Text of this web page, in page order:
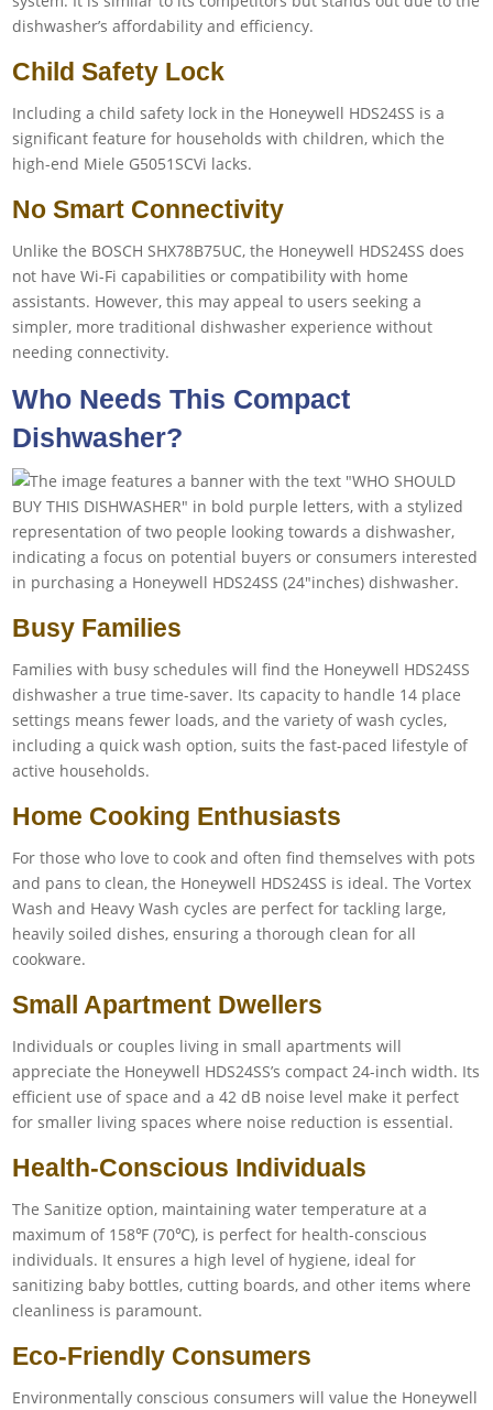
dishwasher’s affordability and efficiency.
Child Safety Lock
Including a child safety lock in the Honeywell HDS24SS is a
significant feature for households with children, which the
high-end Miele G5051SCVi lacks.
No Smart Connectivity
Unlike the BOSCH SHX78B75UC, the Honeywell HDS24SS does
not have Wi-Fi capabilities or compatibility with home
assistants. However, this may appeal to users seeking a
simpler, more traditional dishwasher experience without
needing connectivity.
Who Needs This Compact
Dishwasher?
Busy Families
Families with busy schedules will find the Honeywell HDS24SS
dishwasher a true time-saver. Its capacity to handle 14 place
settings means fewer loads, and the variety of wash cycles,
including a quick wash option, suits the fast-paced lifestyle of
active households.
Home Cooking Enthusiasts
For those who love to cook and often find themselves with pots
and pans to clean, the Honeywell HDS24SS is ideal. The Vortex
Wash and Heavy Wash cycles are perfect for tackling large,
heavily soiled dishes, ensuring a thorough clean for all
cookware.
Small Apartment Dwellers
Individuals or couples living in small apartments will
appreciate the Honeywell HDS24SS’s compact 24-inch width. Its
efficient use of space and a 42 dB noise level make it perfect
for smaller living spaces where noise reduction is essential.
Health-Conscious Individuals
The Sanitize option, maintaining water temperature at a
maximum of 158℉ (70℃), is perfect for health-conscious
individuals. It ensures a high level of hygiene, ideal for
sanitizing baby bottles, cutting boards, and other items where
cleanliness is paramount.
Eco-Friendly Consumers
Environmentally conscious consumers will value the Honeywell